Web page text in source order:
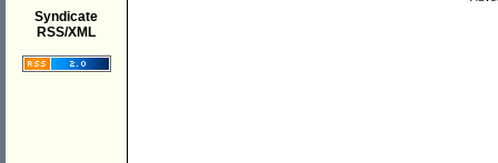
Syndicate
RSS/XML